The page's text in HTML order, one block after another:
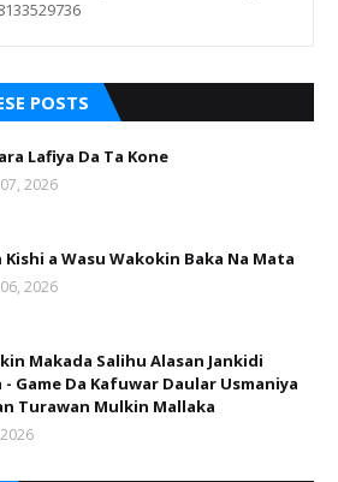
POSTS
Lafiya Da Ta Kone
2026
Kishi a Wasu Wakokin Baka Na Mata
2026
Makada Salihu Alasan Jankidi
- Game Da Kafuwar Daular Usmaniya
Turawan Mulkin Mallaka